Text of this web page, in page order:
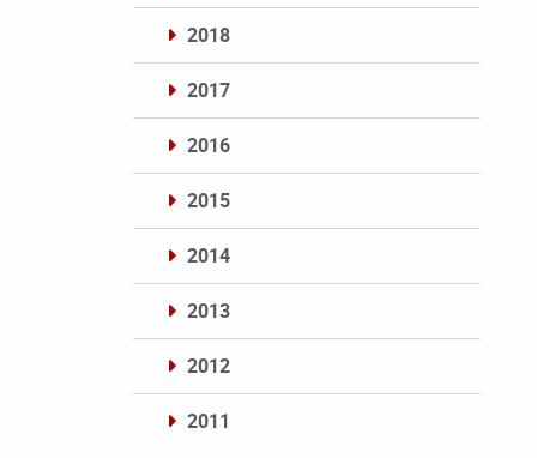
2018
2017
2016
2015
2014
2013
2012
2011